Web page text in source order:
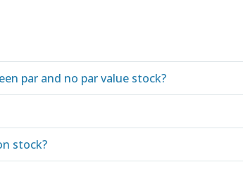
par and no par value stock?
stock?